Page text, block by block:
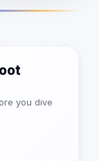
you dive